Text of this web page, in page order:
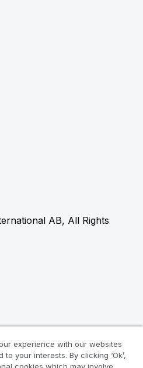
AB, All Rights
experience with our websites
your interests. By clicking ‘Ok’,